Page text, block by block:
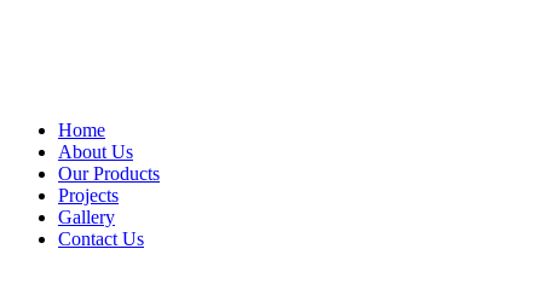
Home
About Us
Our Products
Projects
Gallery
Contact Us